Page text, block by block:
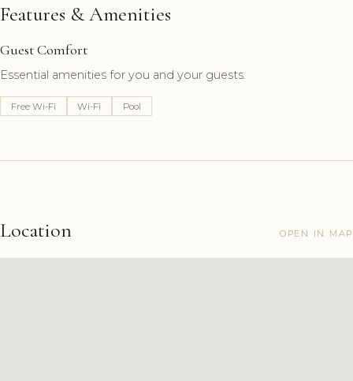
Features & Amenities
Guest Comfort
Essential amenities for you and your guests.
Free Wi-Fi Wi-Fi Pool
Location OPEN IN MAP